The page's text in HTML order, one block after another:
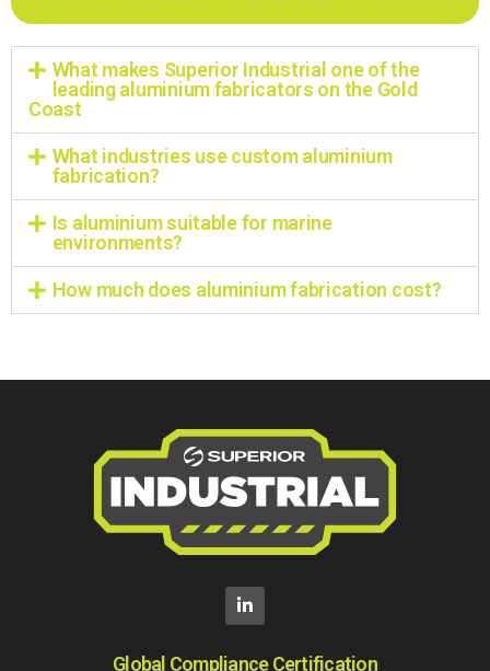
What makes Superior Industrial one of the
leading aluminium fabricators on the Gold
Coast
What industries use custom aluminium
fabrication?
Is aluminium suitable for marine
environments?
How much does aluminium fabrication cost?
Global Compliance Certification